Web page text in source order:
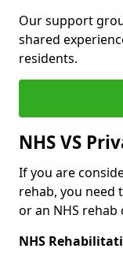
Our support
shared
residents.
NHS VS
If you are
rehab, you need
or an NHS rehab
NHS